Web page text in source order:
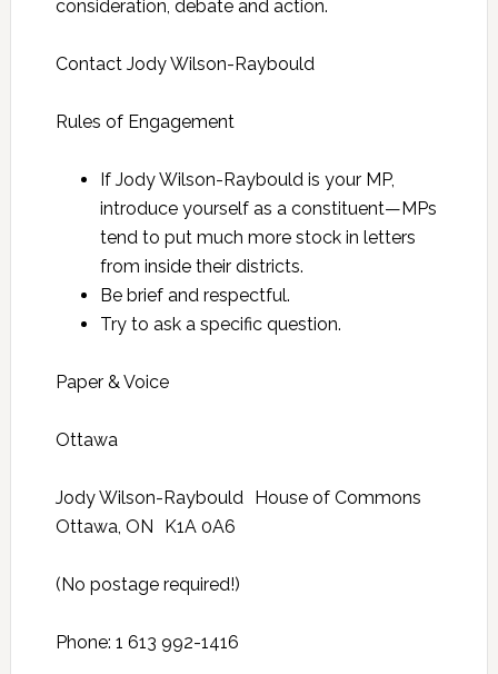
consideration, debate and action.
Contact Jody Wilson-Raybould
Rules of Engagement
If Jody Wilson-Raybould is your MP,
introduce yourself as a constituent—MPs
tend to put much more stock in letters
from inside their districts.
Be brief and respectful.
Try to ask a specific question.
Paper & Voice
Ottawa
Jody Wilson-Raybould House of Commons
Ottawa, ON K1A 0A6
(No postage required!)
Phone: 1 613 992-1416